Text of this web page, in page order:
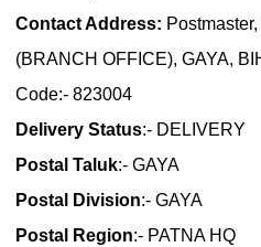
Contact Address:
(BRANCH OFFICE), GAYA,
Code:- 823004
Delivery Status:- DELIVERY
Postal Taluk:- GAYA
Postal Division:- GAYA
Postal Region:- PATNA HQ